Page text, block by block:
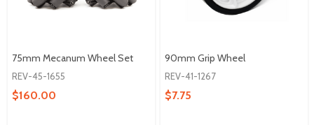
75mm Mecanum Wheel Set
REV-45-1655
$160.00
90mm Grip Wheel
REV-41-1267
$7.75